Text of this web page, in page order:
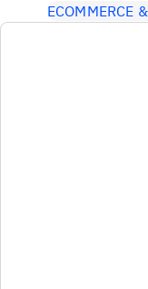
ECOMMERCE